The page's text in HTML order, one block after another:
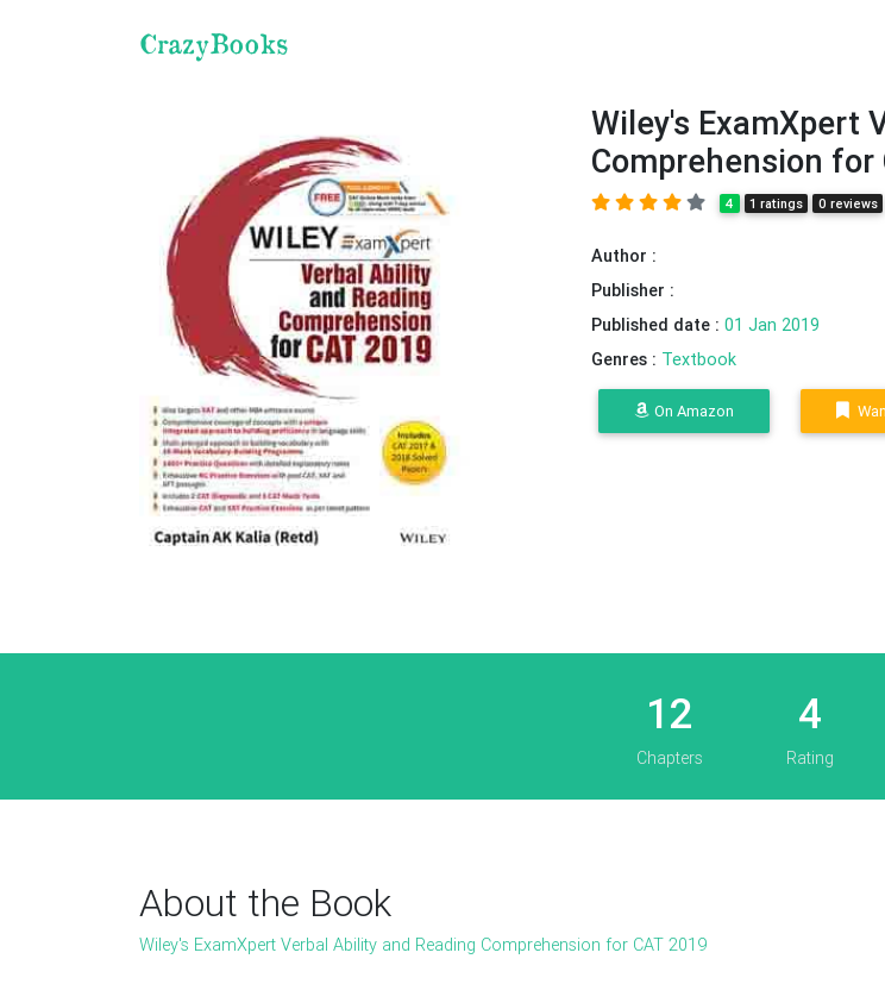
CrazyBooks
Wiley's ExamXpert
Comprehension for
4 1 ratings 0 reviews
Author :
Publisher :
Published date : 01 Jan 2019
Genres : Textbook
On Amazon
12 4
Chapters Rating
About the Book
Wiley's ExamXpert Verbal Ability and Reading Comprehension for CAT 2019